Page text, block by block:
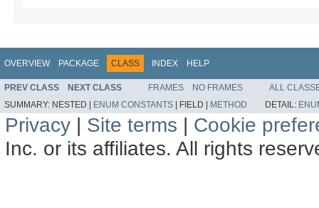
OVERVIEW PACKAGE CLASS INDEX HELP
PREV CLASS NEXT CLASS FRAMES NO FRAMES
ALL
SUMMARY: NESTED | ENUM CONSTANTS | FIELD | METHOD DETAIL:
Privacy | Site terms | Cookie
Inc. or its affiliates. All rights